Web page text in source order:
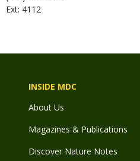
Ext: 4112
INSIDE MDC
About Us
Magazines & Publications
Discover Nature Notes